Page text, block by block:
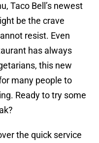
Taco Bell’s newest
be the crave
resist. Even
has always
this new
many people to
Ready to try some
the quick service